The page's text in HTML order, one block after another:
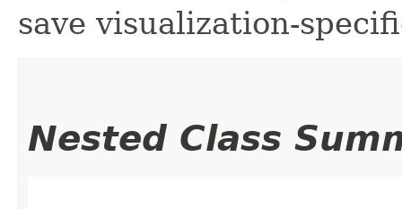
save visualization-
Nested Class